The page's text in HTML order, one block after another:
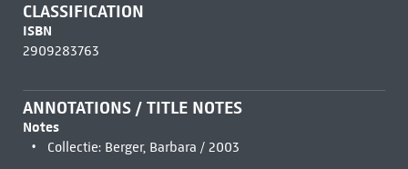
CLASSIFICATION
ISBN
2909283763
ANNOTATIONS / TITLE NOTES
Notes
Collectie: Berger, Barbara / 2003